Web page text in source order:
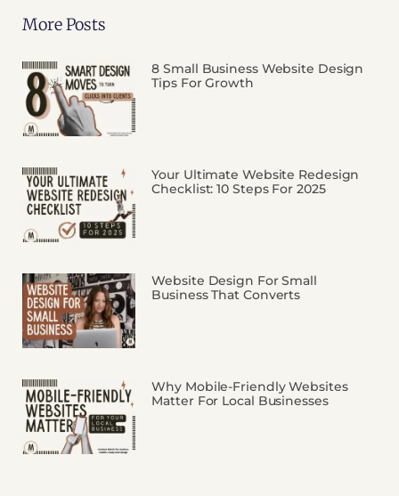
More Posts
8 Small Business Website Design
Tips For Growth
Your Ultimate Website Redesign
Checklist: 10 Steps For 2025
Website Design For Small
Business That Converts
Why Mobile-Friendly Websites
Matter For Local Businesses